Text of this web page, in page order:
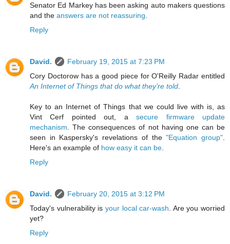
Senator Ed Markey has been asking auto makers questions
and the answers are not reassuring
Reply
David.
February 19, 2015 at 7:23 PM
Cory Doctorow has a good piece for O'Reilly Radar entitled
An Internet of Things that do what they’re told
Key to an Internet of Things that we could live with is, as
Vint Cerf pointed out, asecure firmware update
mechanism . The consequences of not having one can be
seen in Kaspersky's revelations of the"Equation group"
Here's an example of how easy it can be
Reply
David.
February 20, 2015 at 3:12 PM
Today's vulnerability is your local car-wash . Are you worried
yet?
Reply